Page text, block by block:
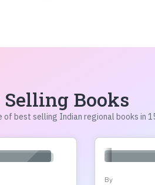
Selling Books
of best selling Indian regional books in
By